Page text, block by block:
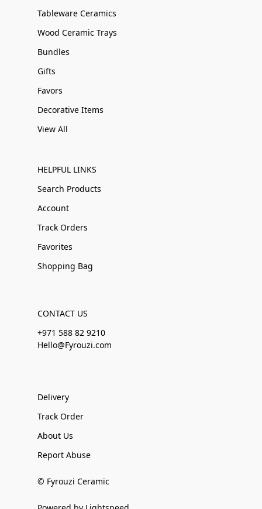
Tableware Ceramics
Wood Ceramic Trays
Bundles
Gifts
Favors
Decorative Items
View All
HELPFUL LINKS
Search Products
Account
Track Orders
Favorites
Shopping Bag
CONTACT US
+971 588 82 9210
Hello@Fyrouzi.com
Delivery
Track Order
About Us
Report Abuse
© Fyrouzi Ceramic